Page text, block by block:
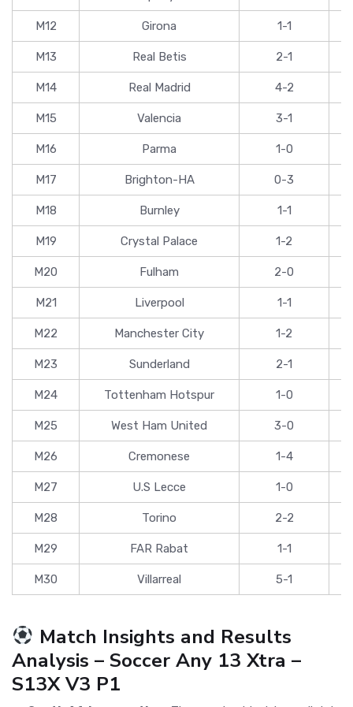
M12 Girona 1-1
M13 Real Betis 2-1
M14 Real Madrid 4-2
M15 Valencia 3-1
M16 Parma 1-0
M17 Brighton-HA 0-3
M18 Burnley 1-1
M19 Crystal Palace 1-2
M20 Fulham 2-0
M21 Liverpool 1-1
M22 Manchester City 1-2
M23 Sunderland 2-1
M24 Tottenham Hotspur 1-0
M25 West Ham United 3-0
M26 Cremonese 1-4
M27 U.S Lecce 1-0
M28 Torino 2-2
M29 FAR Rabat 1-1
M30 Villarreal 5-1
Match Insights and Results
Analysis – Soccer Any 13 Xtra –
S13X V3 P1